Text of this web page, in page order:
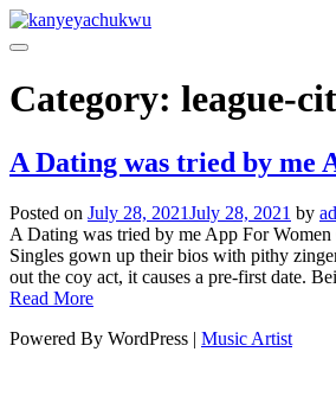
Category: league-
A Dating was tried by me
Posted on July 28, 2021July 28, 2021 by
A Dating was tried by me App For
Singles gown up their bios with pithy
out the coy act, it causes a pre-first date.
Read More
Powered By WordPress | Music Artist